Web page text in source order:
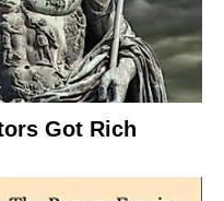
Got Rich